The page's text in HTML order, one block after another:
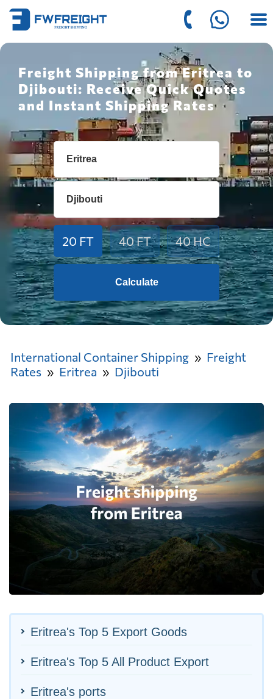
Freight Shipping from Eritrea to
Djibouti: Receive Quick Quotes
and Instant Shipping Rates
20 FT 40 FT 40 HC
Calculate
International Container Shipping
Freight
Rates
Eritrea Djibouti
Eritrea's Top 5 Export Goods
Eritrea's Top 5 All Product Export
Eritrea's ports